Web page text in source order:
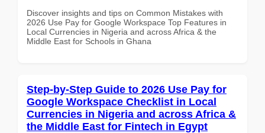
Discover insights and tips on Common Mistakes with
2026 Use Pay for Google Workspace Top Features in
Local Currencies in Nigeria and across Africa & the
Middle East for Schools in Ghana
Step-by-Step Guide to 2026 Use Pay for
Google Workspace Checklist in Local
Currencies in Nigeria and across Africa &
the Middle East for Fintech in Egypt